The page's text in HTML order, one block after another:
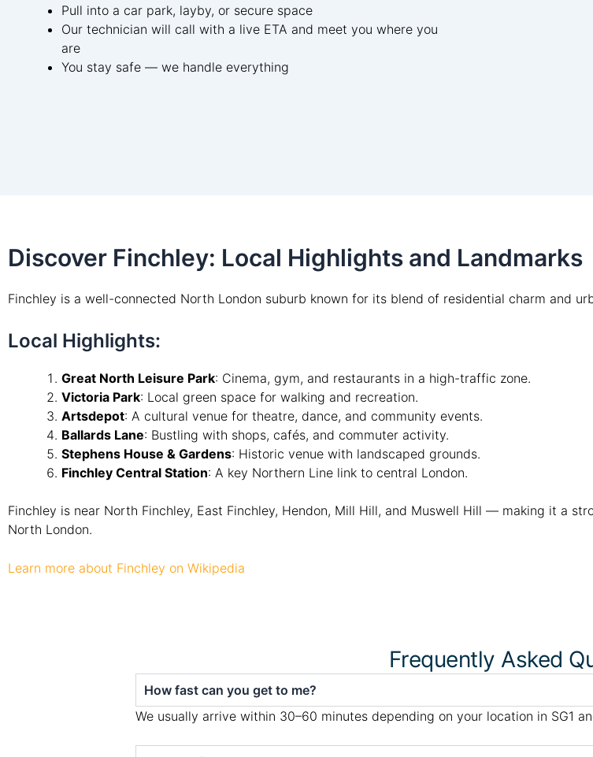
Pull into a car park, layby, or secure space
Our technician will call with a live ETA and meet you where you
are
You stay safe — we handle everything
Discover Finchley: Local Highlights and Landmarks
Finchley is a well-connected North London suburb known for its blend of residential charm and
Local Highlights:
Great North Leisure Park: Cinema, gym, and restaurants in a high-traffic zone.
Victoria Park: Local green space for walking and recreation.
Artsdepot: A cultural venue for theatre, dance, and community events.
Ballards Lane: Bustling with shops, cafés, and commuter activity.
Stephens House & Gardens: Historic venue with landscaped grounds.
Finchley Central Station: A key Northern Line link to central London.
Finchley is near North Finchley, East Finchley, Hendon, Mill Hill, and Muswell Hill — making it a
North London.
Learn more about Finchley on Wikipedia
Frequently Asked
How fast can you get to me?
We usually arrive within 30–60 minutes depending on your location in SG1